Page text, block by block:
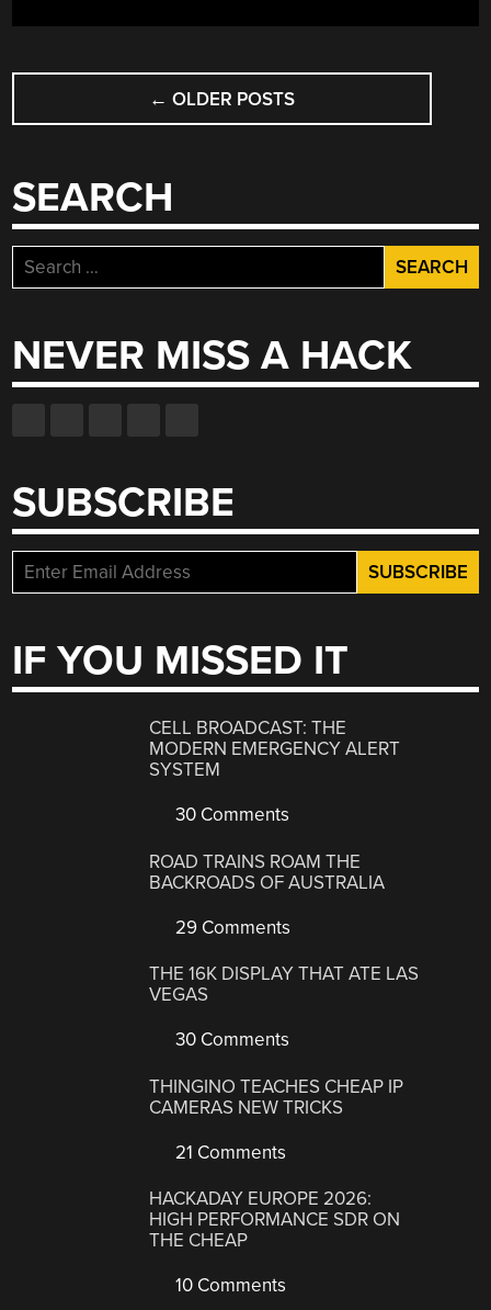
AMPS”
POSTS
NAVIGATION
← OLDER POSTS
SEARCH
Search
for:
NEVER MISS A HACK
SUBSCRIBE
IF YOU MISSED IT
CELL BROADCAST: THE
MODERN EMERGENCY ALERT
SYSTEM
30 Comments
ROAD TRAINS ROAM THE
BACKROADS OF AUSTRALIA
29 Comments
THE 16K DISPLAY THAT ATE LAS
VEGAS
30 Comments
THINGINO TEACHES CHEAP IP
CAMERAS NEW TRICKS
21 Comments
HACKADAY EUROPE 2026:
HIGH PERFORMANCE SDR ON
THE CHEAP
10 Comments